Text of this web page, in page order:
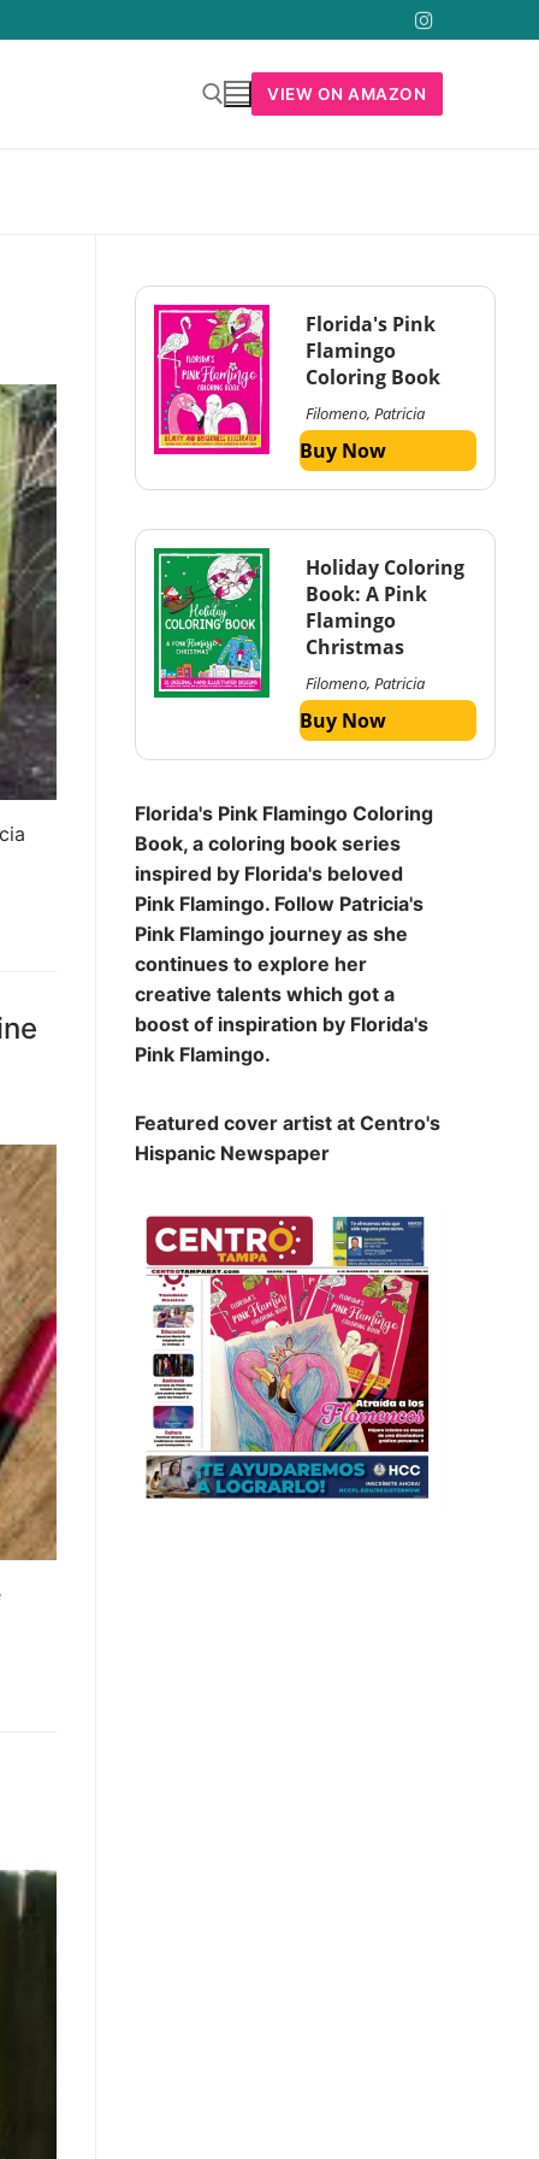
VIEW ON AMAZON
Florida's Pink
Flamingo
Coloring Book
Filomeno, Patricia
Buy Now
Holiday Coloring
Book: A Pink
Flamingo
Christmas
Filomeno, Patricia
Buy Now
Florida's Pink Flamingo Coloring
Book, a coloring book series
inspired by Florida's beloved
Pink Flamingo. Follow Patricia's
Pink Flamingo journey as she
continues to explore her
creative talents which got a
boost of inspiration by Florida's
Pink Flamingo.
Featured cover artist at Centro's
Hispanic Newspaper